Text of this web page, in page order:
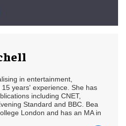
in entertainment,
years' experience. She has
including CNET,
Standard and BBC. Bea
London and has an MA in